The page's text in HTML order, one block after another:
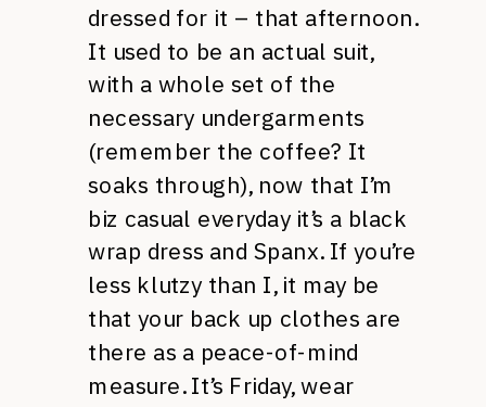
dressed for it – that afternoon.
It used to be an actual suit,
with a whole set of the
necessary undergarments
(remember the coffee? It
soaks through), now that I’m
biz casual everyday it’s a black
wrap dress and Spanx. If you’re
less klutzy than I, it may be
that your back up clothes are
there as a peace-of-mind
measure. It’s Friday, wear